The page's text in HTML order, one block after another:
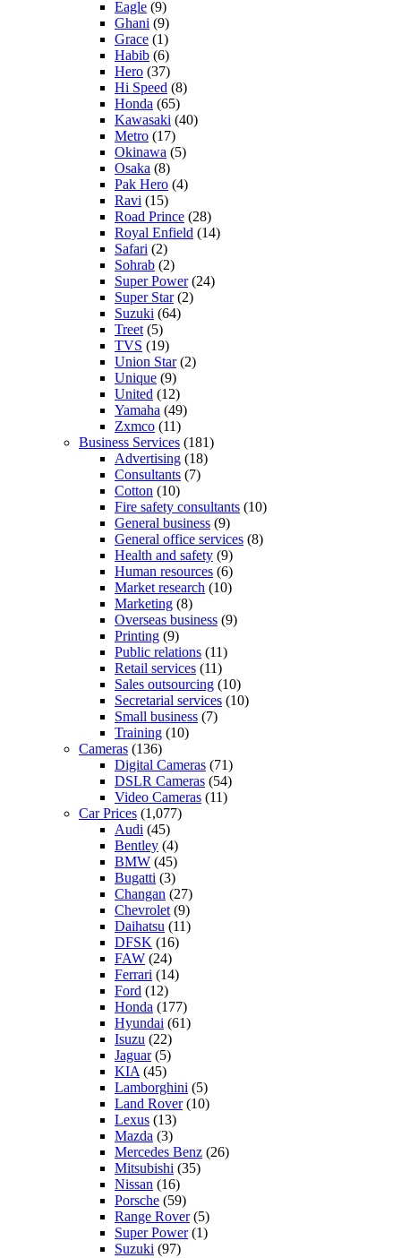
Eagle (9)
Ghani (9)
Grace (1)
Habib (6)
Hero (37)
Hi Speed (8)
Honda (65)
Kawasaki (40)
Metro (17)
Okinawa (5)
Osaka (8)
Pak Hero (4)
Ravi (15)
Road Prince (28)
Royal Enfield (14)
Safari (2)
Sohrab (2)
Super Power(24)
Super Star(2)
Suzuki (64)
Treet (5)
TVS (19)
Union Star(2)
Unique (9)
United (12)
Yamaha (49)
Zxmco (11)
Business Services (181)
Advertising (18)
Consultants (7)
Cotton (10)
Fire safety consultants (10)
General business (9)
General office services (8)
Health and safety (9)
Human resources (6)
Market research (10)
Marketing (8)
Overseas business (9)
Printing (9)
Public relations (11)
Retail services (11)
Sales outsourcing (10)
Secretarial services (10)
Small business (7)
Training (10)
Cameras (136)
Digital Cameras (71)
DSLR Cameras (54)
Video Cameras (11)
Car Prices (1,077)
Audi (45)
Bentley (4)
BMW (45)
Bugatti (3)
Changan (27)
Chevrolet (9)
Daihatsu (11)
DFSK (16)
FAW (24)
Ferrari (14)
Ford (12)
Honda (177)
Hyundai (61)
Isuzu (22)
Jaguar(5)
KIA (45)
Lamborghini (5)
Land Rover(10)
Lexus (13)
Mazda (3)
Mercedes Benz (26)
Mitsubishi (35)
Nissan (16)
Porsche (59)
Range Rover(5)
Super Power(1)
Suzuki (97)